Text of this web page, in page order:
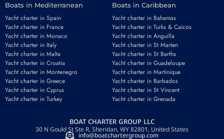
Boats in Mediterranean
Yacht charter in Spain
Yacht charter in France
Yacht charter in Monaco
Yacht charter in Italy
Yacht charter in Malta
Yacht charter in Croatia
Yacht charter in Montenegro
Yacht charter in Greece
Yacht charter in Cyprus
Yacht charter in Turkey
Boats in Caribbean
Yacht charter in Bahamas
Yacht charter in Turks & Caicos
Yacht charter in Anguilla
Yacht charter in St Marten
Yacht charter in St Barths
Yacht charter in Guadeloupe
Yacht charter in Martinique
Yacht charter in Barbados
Yacht charter in St Vincent
Yacht charter in Grenada
BOAT CHARTER GROUP LLC
30 N Gould St Ste R, Sheridan, WY 82801, United States
info@boatchartergroup.com
Phone number
Booking period Guests
REQUEST TO BOOK